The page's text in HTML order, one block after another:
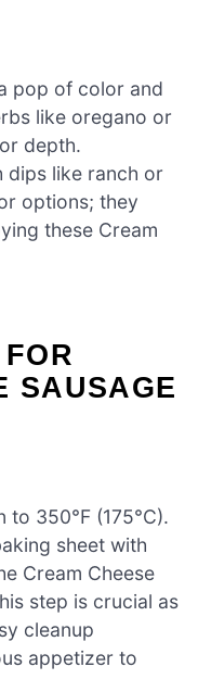
pop of color and
like oregano or
depth.
dips like ranch or
options; they
these Cream
SAUSAGE
350°F (175°C).
sheet with
Cream Cheese
step is crucial as
cleanup
appetizer to